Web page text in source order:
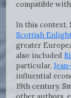
compatible
In this context,
Scottish
greater
also included
particular,
influential
19th century.